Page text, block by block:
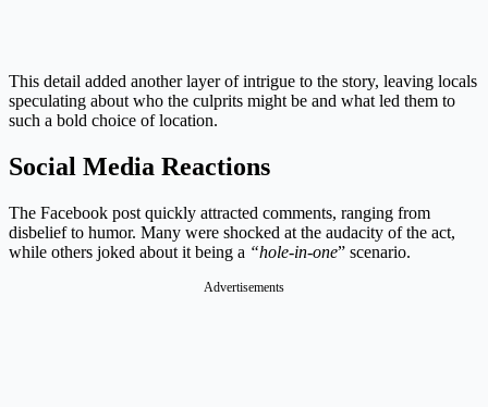
This detail added another layer of intrigue to the story, leaving locals
speculating about who the culprits might be and what led them to
such a bold choice of location.
Social Media Reactions
The Facebook post quickly attracted comments, ranging from
disbelief to humor. Many were shocked at the audacity of the act,
while others joked about it being a “hole-in-one” scenario.
Advertisements